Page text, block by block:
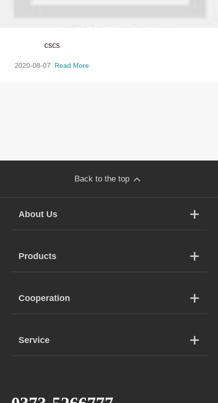
cscs
2020-08-07 Read More
Back to the top
About Us
Products
Cooperation
Service